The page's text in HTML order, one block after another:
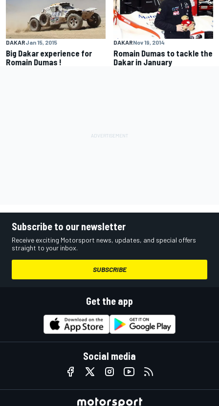
DAKARJan 15, 2015
Big Dakar experience for
Romain Dumas !
DAKARNov 19, 2014
Romain Dumas to tackle the
Dakar in January
Subscribe to our newsletter
Receive exciting Motorsport news, updates, and special offers
straight to your inbox.
SUBSCRIBE
Get the app
Social media